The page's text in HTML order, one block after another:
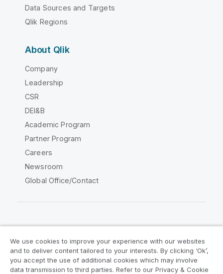
Data Sources and Targets
Qlik Regions
About Qlik
Company
Leadership
CSR
DEI&B
Academic Program
Partner Program
Careers
Newsroom
Global Office/Contact
Legal Agreements
Product Terms
Legal Policies
Privacy & Cookie Notice
We use cookies to improve your experience with our websites
and to deliver content tailored to your interests. By clicking ‘Ok’,
you accept the use of additional cookies which may involve
data transmission to third parties. Refer to our Privacy & Cookie